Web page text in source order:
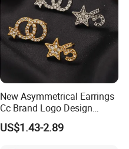
New Asymmetrical Earrings
Cc Brand Logo Design
Luxury Full Diamond Star
Number 5 Stud Earrings
US$1.43-2.89